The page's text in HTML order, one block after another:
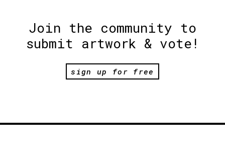
Join the community to
submit artwork & vote!
sign up for free